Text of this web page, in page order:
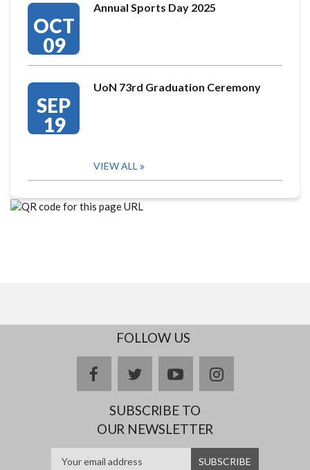
OCT
09
Annual Sports Day 2025
SEP
19
UoN 73rd Graduation Ceremony
VIEW ALL
FOLLOW US
facebooktwitteryoutubeinstagram
SUBSCRIBE TO
OUR NEWSLETTER